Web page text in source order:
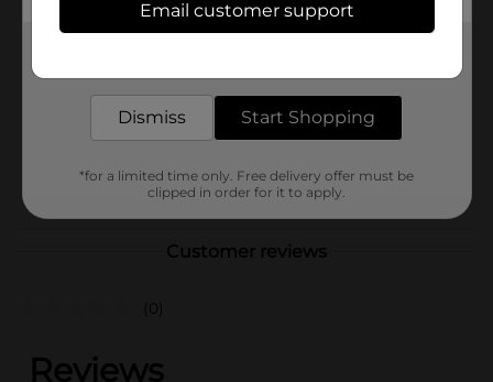
Product Form
02/M CANDY/PEGGED
CANDY
Customer reviews
(0)
Email customer support
Dismiss Start Shopping
*for a limited time only. Free delivery offer must be
clipped in order for it to apply.